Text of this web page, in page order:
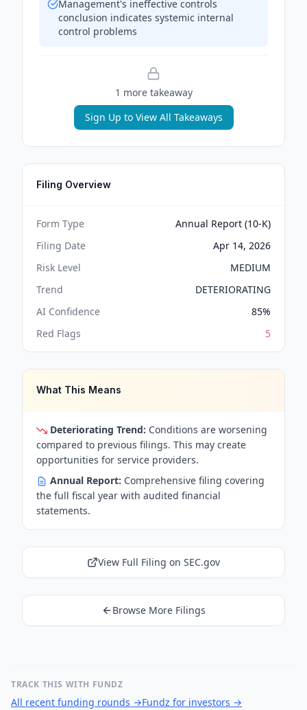
Management's ineffective controls
conclusion indicates systemic internal
control problems
1 more takeaway
Sign Up to View All Takeaways
Filing Overview
Form Type
Annual Report (10-K)
Filing Date
Apr 14, 2026
Risk Level
MEDIUM
Trend
DETERIORATING
AI Confidence
85%
Red Flags
5
What This Means
Deteriorating Trend: Conditions are worsening
compared to previous filings. This may create
opportunities for service providers.
Annual Report: Comprehensive filing covering
the full fiscal year with audited financial
statements.
View Full Filing on SEC.gov
Browse More Filings
TRACK THIS WITH FUNDZ
All recent funding rounds →Fundz for investors →